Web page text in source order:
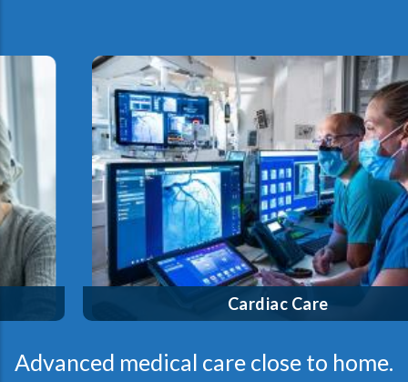
Cardiac Care
We offer a comprehensive cardiology program—from
lifesaving emergency treatment to cardiopulmonary
rehabilitation and beyond—close to home.
Advanced medical care close to home.